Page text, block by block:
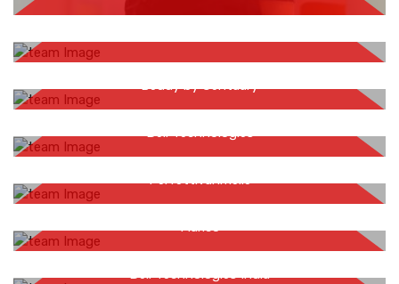
Farahjaan Sheikh
Shruti Malani
Beddy by Centuary
Anay Pathak
Dell Technologies
Gaurav Soni
Perfettivanmelle
Vaibhav Rathi
Marico
Shobha Vasudevan
Dell Technologies India